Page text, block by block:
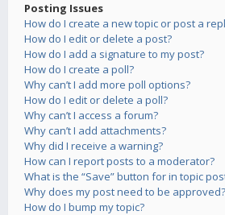
Posting Issues
How do I create a new topic or post a
How do I edit or delete a post?
How do I add a signature to my post?
How do I create a poll?
Why can’t I add more poll options?
How do I edit or delete a poll?
Why can’t I access a forum?
Why can’t I add attachments?
Why did I receive a warning?
How can I report posts to a moderator?
What is the “Save” button for in topic
Why does my post need to be approved?
How do I bump my topic?